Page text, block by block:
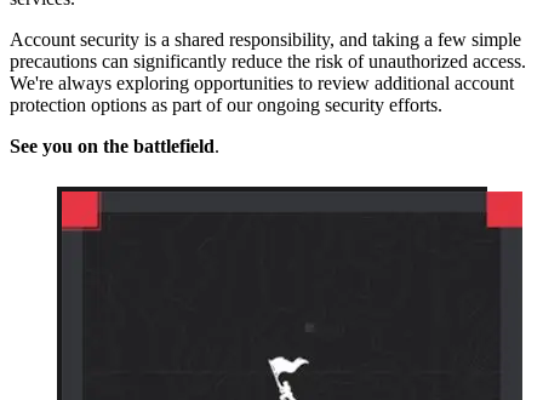
Account security is a shared responsibility, and taking a few simple
precautions can significantly reduce the risk of unauthorized access.
We're always exploring opportunities to review additional account
protection options as part of our ongoing security efforts.
See you on the battlefield.